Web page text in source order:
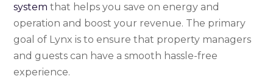
system that helps you save on energy and
operation and boost your revenue. The primary
goal of Lynx is to ensure that property managers
and guests can have a smooth hassle-free
experience.